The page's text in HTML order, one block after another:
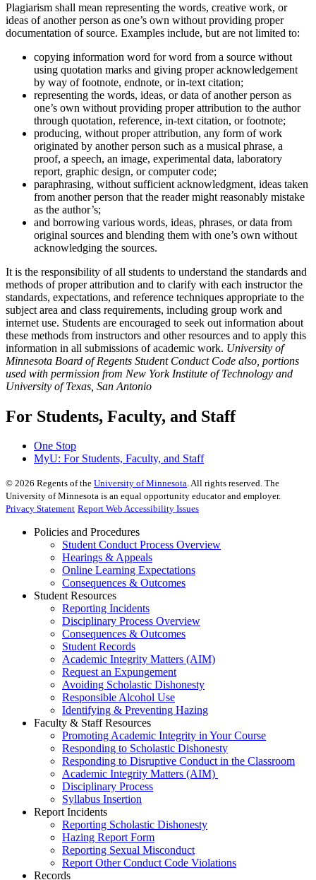
Plagiarism shall mean representing the words, creative work, or
ideas of another person as one’s own without providing proper
documentation of source. Examples include, but are not limited to:
copying information word for word from a source without
using quotation marks and giving proper acknowledgement
by way of footnote, endnote, or in-text citation;
representing the words, ideas, or data of another person as
one’s own without providing proper attribution to the author
through quotation, reference, in-text citation, or footnote;
producing, without proper attribution, any form of work
originated by another person such as a musical phrase, a
proof, a speech, an image, experimental data, laboratory
report, graphic design, or computer code;
paraphrasing, without sufficient acknowledgment, ideas taken
from another person that the reader might reasonably mistake
as the author’s;
and borrowing various words, ideas, phrases, or data from
original sources and blending them with one’s own without
acknowledging the sources.
It is the responsibility of all students to understand the standards and
methods of proper attribution and to clarify with each instructor the
standards, expectations, and reference techniques appropriate to the
subject area and class requirements, including group work and
internet use. Students are encouraged to seek out information about
these methods from instructors and other resources and to apply this
information in all submissions of academic work. University of
Minnesota Board of Regents Student Conduct Code also, portions
used with permission from New York Institute of Technology and
University of Texas, San Antonio
For Students, Faculty, and Staff
One Stop
MyU: For Students, Faculty, and Staff
© 2026 Regents of the University of Minnesota. All rights reserved. The
University of Minnesota is an equal opportunity educator and employer.
Privacy Statement Report Web Accessibility Issues
Policies and Procedures
Student Conduct Process Overview
Hearings & Appeals
Online Learning Expectations
Consequences & Outcomes
Student Resources
Reporting Incidents
Disciplinary Process Overview
Consequences & Outcomes
Student Records
Academic Integrity Matters (AIM)
Request an Expungement
Avoiding Scholastic Dishonesty
Responsible Alcohol Use
Identifying & Preventing Hazing
Faculty & Staff Resources
Promoting Academic Integrity in Your Course
Responding to Scholastic Dishonesty
Responding to Disruptive Conduct in the Classroom
Academic Integrity Matters (AIM)
Disciplinary Process
Syllabus Insertion
Report Incidents
Reporting Scholastic Dishonesty
Hazing Report Form
Reporting Sexual Misconduct
Report Other Conduct Code Violations
Records